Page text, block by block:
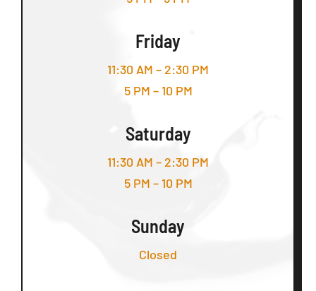
Friday
11:30 AM – 2:30 PM
5 PM – 10 PM
Saturday
11:30 AM – 2:30 PM
5 PM – 10 PM
Sunday
Closed